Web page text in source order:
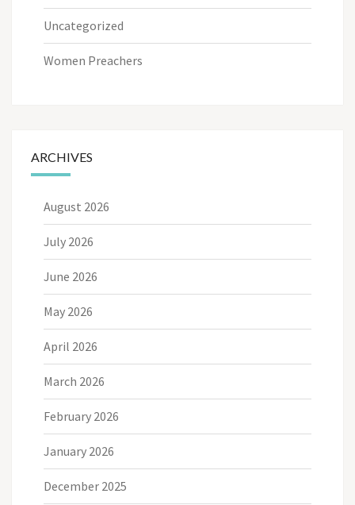
Uncategorized
Women Preachers
ARCHIVES
August 2026
July 2026
June 2026
May 2026
April 2026
March 2026
February 2026
January 2026
December 2025